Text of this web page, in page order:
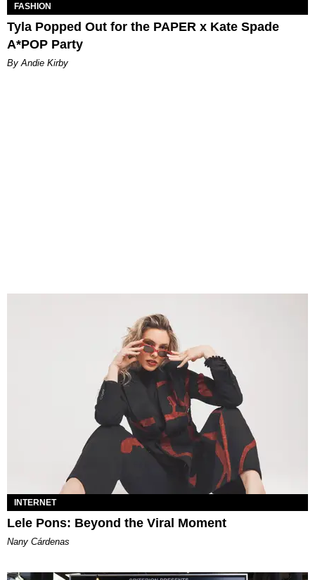
FASHION
Tyla Popped Out for the PAPER x Kate Spade
A*POP Party
By Andie Kirby
INTERNET
Lele Pons: Beyond the Viral Moment
Nany Cárdenas